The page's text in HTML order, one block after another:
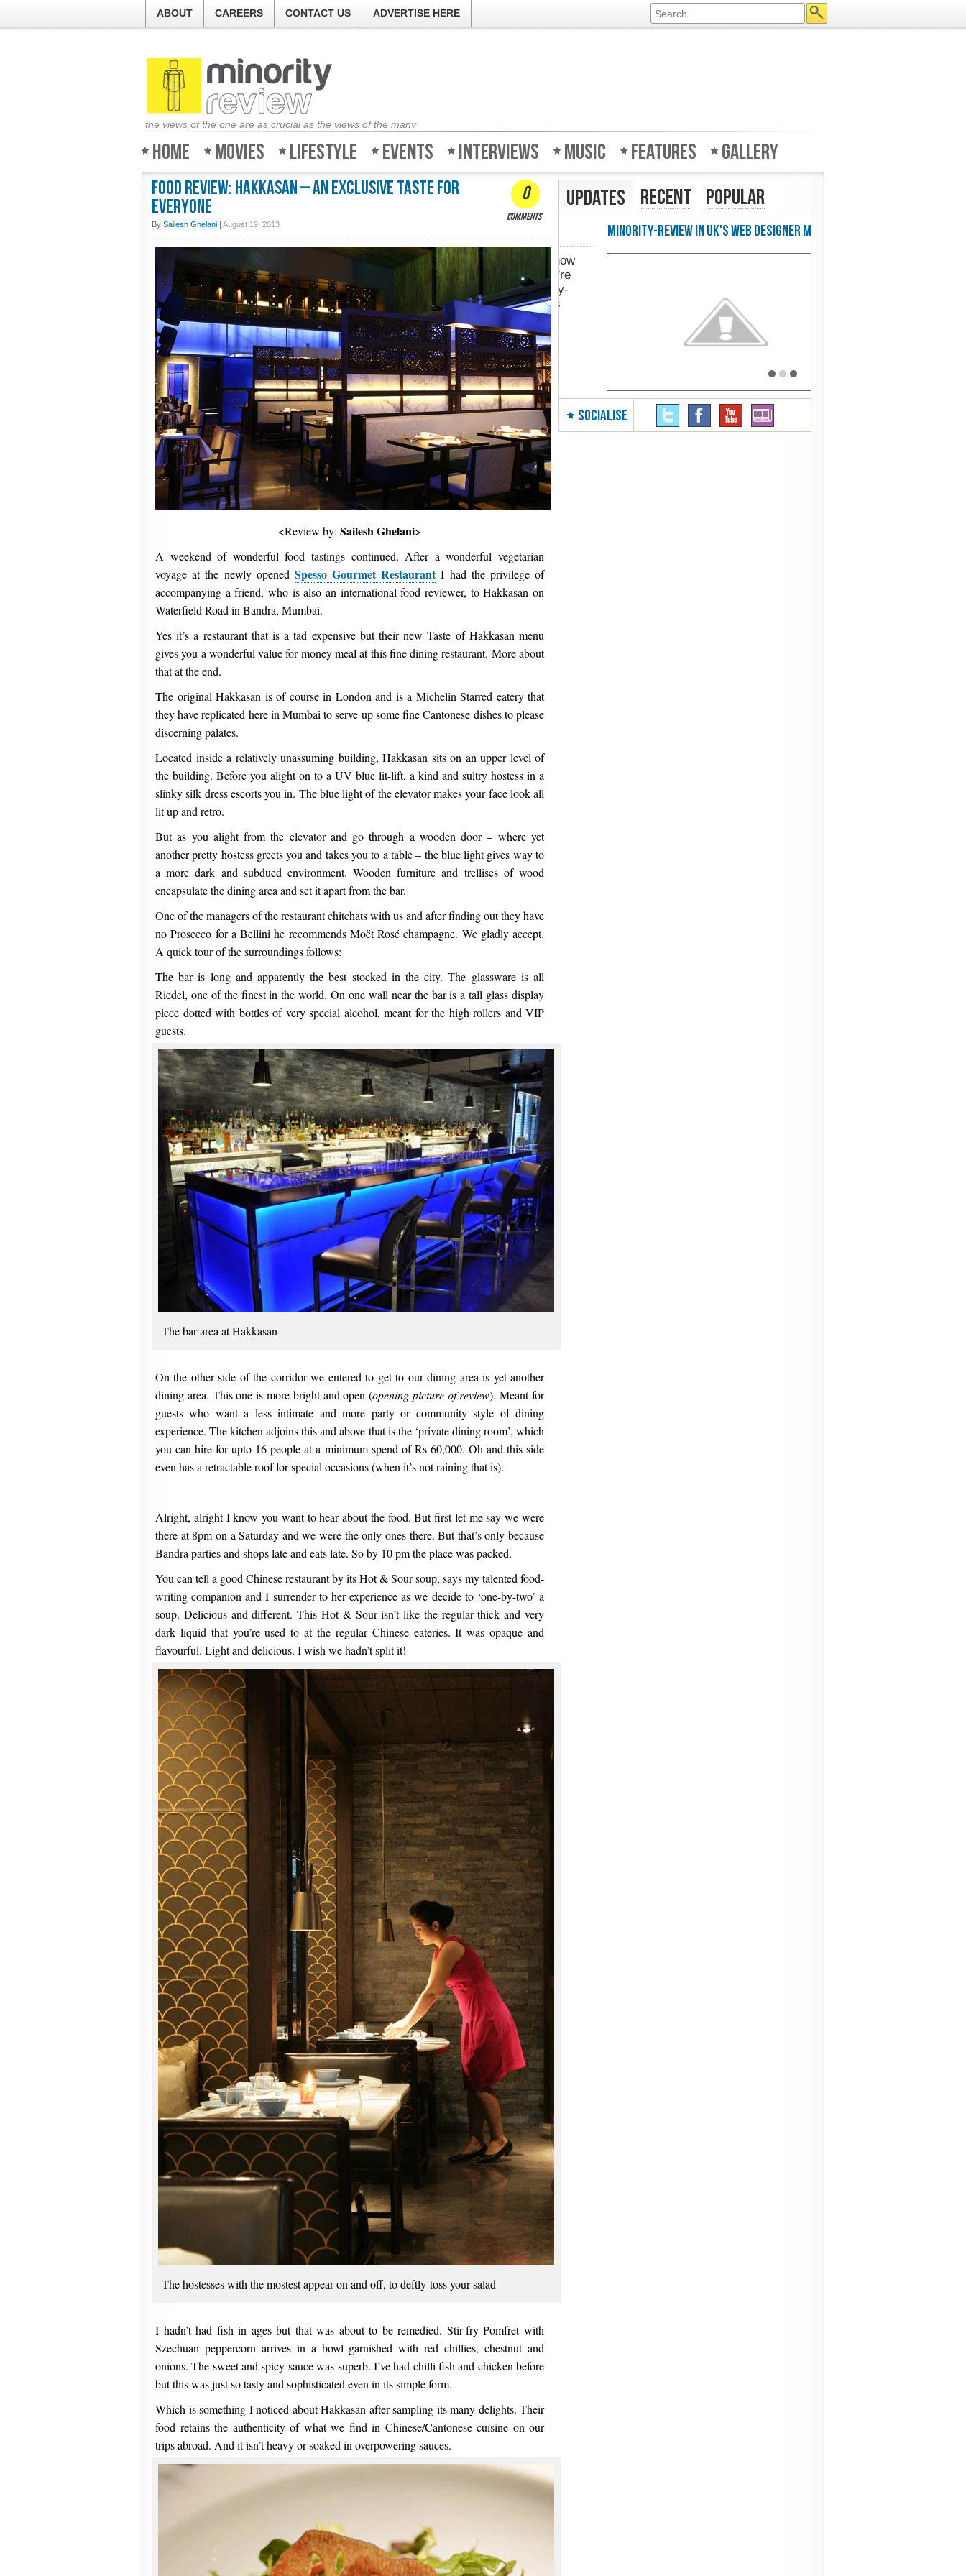
ABOUT CAREERS CONTACT US ADVERTISE HERE
the views of the one are as crucial as the views of the many
Home Movies Lifestyle Events Interviews Music Features Gallery
Food Review: Hakkasan – An exclusive taste for
everyone
By Sailesh Ghelani | August 19, 2013
0
comments
<Review by: Sailesh Ghelani>
A weekend of wonderful food tastings continued. After a wonderful vegetarian
voyage at the newly opened Spesso Gourmet RestaurantI had the privilege of
accompanying a friend, who is also an international food reviewer, to Hakkasan on
Waterfield Road in Bandra, Mumbai.
Yes it’s a restaurant that is a tad expensive but their new Taste of Hakkasan menu
gives you a wonderful value for money meal at this fine dining restaurant. More about
that at the end.
The original Hakkasan is of course in London and is a Michelin Starred eatery that
they have replicated here in Mumbai to serve up some fine Cantonese dishes to please
discerning palates.
Located inside a relatively unassuming building, Hakkasan sits on an upper level of
the building. Before you alight on to a UV blue lit-lift, a kind and sultry hostess in a
slinky silk dress escorts you in. The blue light of the elevator makes your face look all
lit up and retro.
But as you alight from the elevator and go through a wooden door – where yet
another pretty hostess greets you and takes you to a table – the blue light gives way to
a more dark and subdued environment. Wooden furniture and trellises of wood
encapsulate the dining area and set it apart from the bar.
One of the managers of the restaurant chitchats with us and after finding out they have
no Prosecco for a Bellini he recommends Moët Rosé champagne. We gladly accept.
A quick tour of the surroundings follows:
The bar is long and apparently the best stocked in the city. The glassware is all
Riedel, one of the finest in the world. On one wall near the bar is a tall glass display
piece dotted with bottles of very special alcohol, meant for the high rollers and VIP
guests.
The bar area at Hakkasan
On the other side of the corridor we entered to get to our dining area is yet another
dining area. This one is more bright and open (opening picture of review). Meant for
guests who want a less intimate and more party or community style of dining
experience. The kitchen adjoins this and above that is the ‘private dining room’, which
you can hire for upto 16 people at a minimum spend of Rs 60,000. Oh and this side
even has a retractable roof for special occasions (when it’s not raining that is).
Alright, alright I know you want to hear about the food. But first let me say we were
there at 8pm on a Saturday and we were the only ones there. But that’s only because
Bandra parties and shops late and eats late. So by 10 pm the place was packed.
You can tell a good Chinese restaurant by its Hot & Sour soup, says my talented food-
writing companion and I surrender to her experience as we decide to ‘one-by-two’ a
soup. Delicious and different. This Hot & Sour isn’t like the regular thick and very
dark liquid that you’re used to at the regular Chinese eateries. It was opaque and
flavourful. Light and delicious. I wish we hadn’t split it!
The hostesses with the mostest appear on and off, to deftly toss your salad
I hadn’t had fish in ages but that was about to be remedied. Stir-fry Pomfret with
Szechuan peppercorn arrives in a bowl garnished with red chillies, chestnut and
onions. The sweet and spicy sauce was superb. I’ve had chilli fish and chicken before
but this was just so tasty and sophisticated even in its simple form.
Which is something I noticed about Hakkasan after sampling its many delights. Their
food retains the authenticity of what we find in Chinese/Cantonese cuisine on our
trips abroad. And it isn’t heavy or soaked in overpowering sauces.
Updates Recent Popular
Minority-Review in UK's Web Designer Mag
SOCIALISE